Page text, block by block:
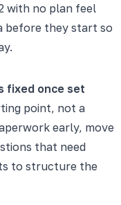
with no plan feel
before they start so
fixed once set
point, not a
early, move
that need
to structure the